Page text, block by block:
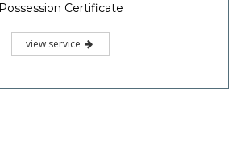
Possession Certificate
view service